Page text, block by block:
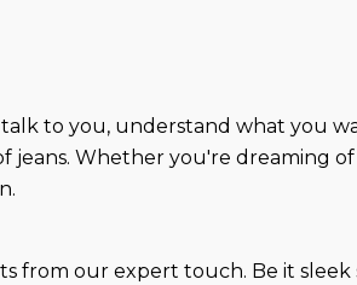
to you, understand what you
Whether you're dreaming of
from our expert touch. Be it